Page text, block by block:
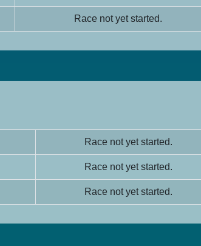
Race not yet started.
Race not yet started.
Race not yet started.
Race not yet started.